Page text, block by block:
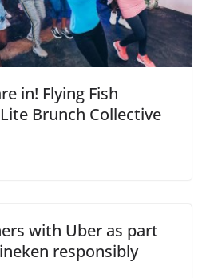
in! Flying Fish
Brunch Collective
with Uber as part
responsibly